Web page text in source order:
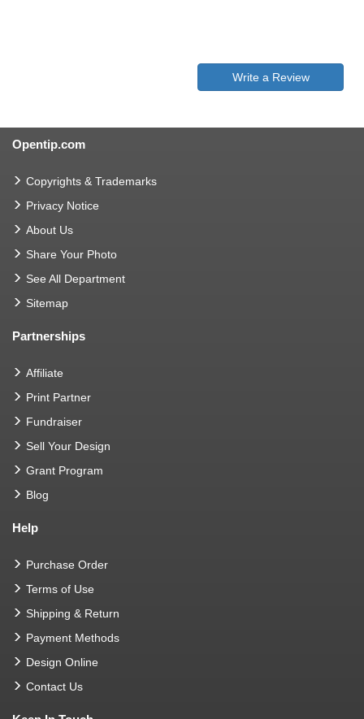
Write a Review
Opentip.com
Copyrights & Trademarks
Privacy Notice
About Us
Share Your Photo
See All Department
Sitemap
Partnerships
Affiliate
Print Partner
Fundraiser
Sell Your Design
Grant Program
Blog
Help
Purchase Order
Terms of Use
Shipping & Return
Payment Methods
Design Online
Contact Us